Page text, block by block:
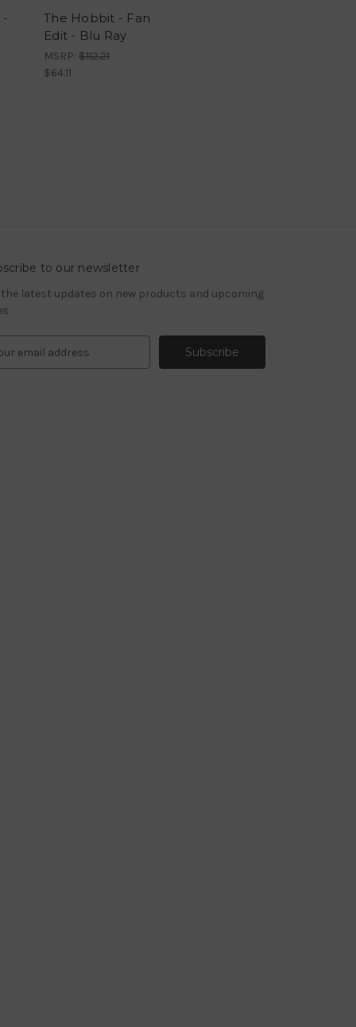
-
The Hobbit - Fan
Edit - Blu Ray
MSRP: $112.21
$64.11
to our newsletter
the latest updates on new products and upcoming